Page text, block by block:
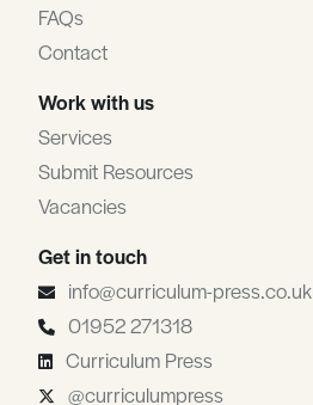
FAQs
Contact
Work with us
Services
Submit Resources
Vacancies
Get in touch
info@curriculum-press.co.uk
01952 271318
Curriculum Press
@curriculumpress